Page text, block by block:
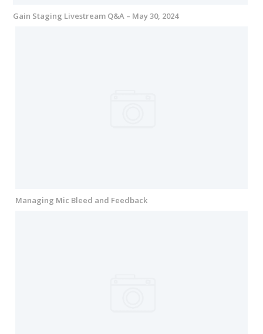
Gain Staging Livestream Q&A – May 30, 2024
Managing Mic Bleed and Feedback